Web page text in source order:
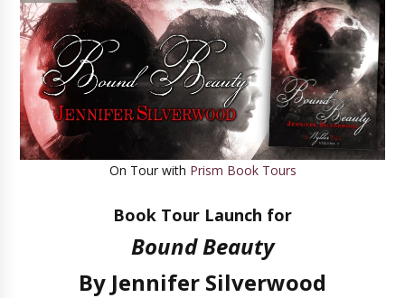
On Tour with Prism Book Tours
Book Tour Launch for
Bound Beauty
By Jennifer Silverwood